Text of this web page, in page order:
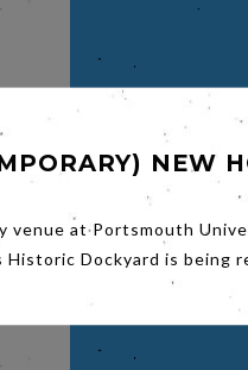
NEW
venue at Portsmouth
Dockyard is being